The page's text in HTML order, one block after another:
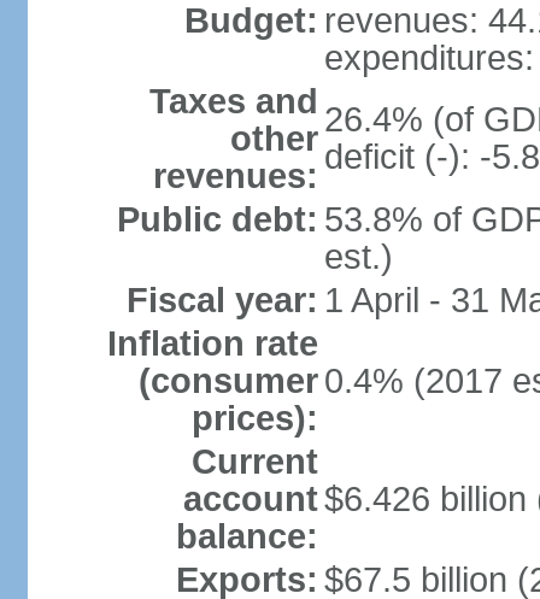
Budget: revenues:
Taxes and
other
revenues:
26.4% (of
deficit (-): -
Public debt: 53.8% of
est.)
Fiscal year: 1 April - 31
Inflation rate
(consumer
prices):
0.4% (2017
Current
account
balance:
$6.426
Exports: $67.5 billion